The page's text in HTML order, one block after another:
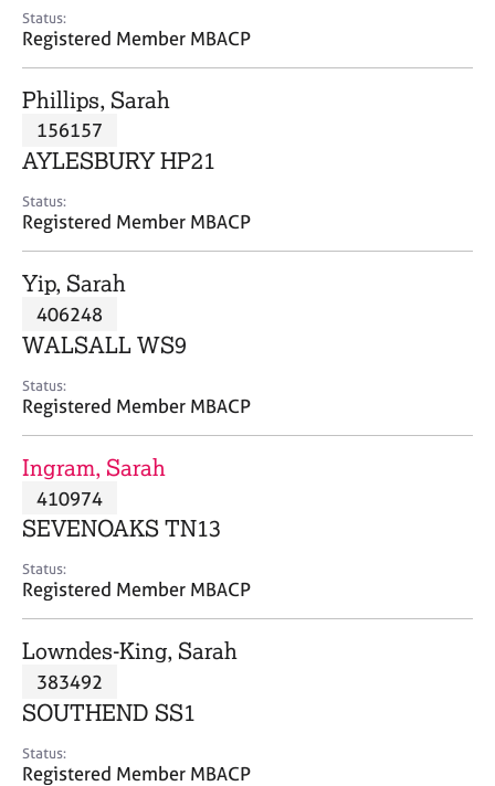
e
s
A
u
u
s
A
o
u
t
t
h
r
p
Status:
Registered Member MBACP
Phillips, Sarah
156157
AYLESBURY HP21
Status:
Registered Member MBACP
Yip, Sarah
406248
WALSALL WS9
Status:
Registered Member MBACP
Ingram, Sarah
410974
SEVENOAKS TN13
Status:
Registered Member MBACP
Lowndes-King, Sarah
383492
SOUTHEND SS1
Status:
Registered Member MBACP